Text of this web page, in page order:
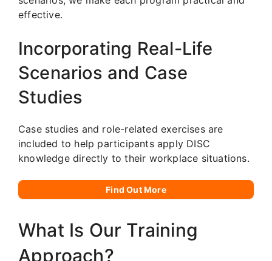
effective.
Incorporating Real-Life
Scenarios and Case
Studies
Case studies and role-related exercises are
included to help participants apply DISC
knowledge directly to their workplace situations.
Find Out More
What Is Our Training
Approach?